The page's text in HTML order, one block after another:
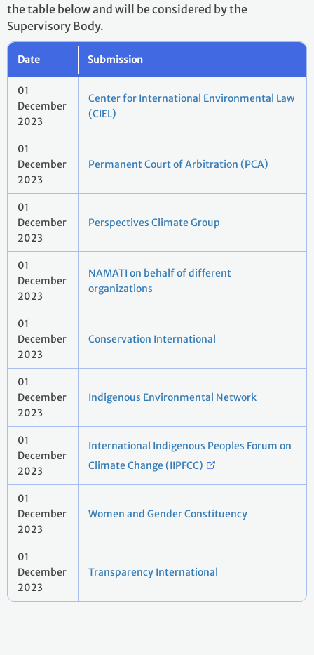
the table below and will be considered by the
Supervisory Body.
Date Submission
01
December
2023
Center for International Environmental Law
(CIEL)
01
December
2023
Permanent Court of Arbitration (PCA)
01
December
2023
Perspectives Climate Group
01
December
2023
NAMATI on behalf of different
organizations
01
December
2023
Conservation International
01
December
2023
Indigenous Environmental Network
01
December
2023
International Indigenous Peoples Forum on
Climate Change (IIPFCC)
01
December
2023
Women and Gender Constituency
01
December
2023
Transparency International